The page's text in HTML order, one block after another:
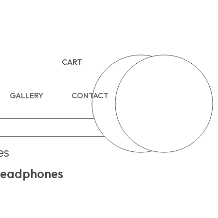
CART
GALLERY CONTACT